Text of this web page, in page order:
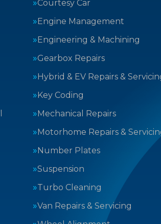
Courtesy Car
Engine Management
Engineering & Machining
Gearbox Repairs
Hybrid & EV Repairs &
Key Coding
Mechanical Repairs
Motorhome Repairs &
Number Plates
Suspension
Turbo Cleaning
Van Repairs & Servicing